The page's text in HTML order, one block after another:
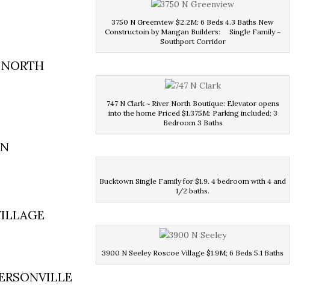
3750 N Greenview $2.2M: 6 Beds 4.3 Baths New
Constructoin by Mangan Builders: Single Family ~
Southport Corridor
747 N Clark ~ River North Boutique: Elevator opens
into the home Priced $1.375M: Parking included; 3
Bedroom 3 Baths
Bucktown Single Family for $1.9. 4 bedroom with 4 and
1/2 baths.
3900 N Seeley Roscoe Village $1.9M; 6 Beds 5.1 Baths